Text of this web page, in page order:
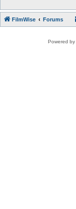
FilmWise Forums
Powered by